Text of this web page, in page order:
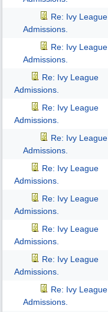
Re: Ivy League
Admissions.
Re: Ivy League
Admissions.
Re: Ivy League
Admissions.
Re: Ivy League
Admissions.
Re: Ivy League
Admissions.
Re: Ivy League
Admissions.
Re: Ivy League
Admissions.
Re: Ivy League
Admissions.
Re: Ivy League
Admissions.
Re: Ivy League
Admissions.